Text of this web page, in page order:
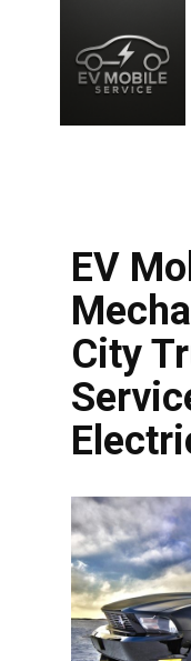
EV
City